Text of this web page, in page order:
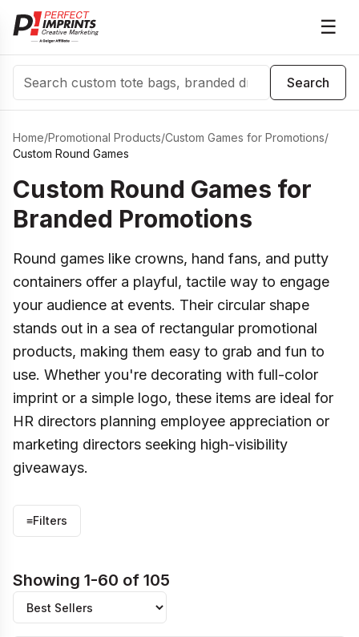
☰
Search
Search
Home/Promotional Products/Custom Games for Promotions/
Custom Round Games
Custom Round Games for
Branded Promotions
Round games like crowns, hand fans, and putty
containers offer a playful, tactile way to engage
your audience at events. Their circular shape
stands out in a sea of rectangular promotional
products, making them easy to grab and fun to
use. Whether you're decorating with full-color
imprint or a simple logo, these items are ideal for
HR directors planning employee appreciation or
marketing directors seeking high-visibility
giveaways.
≡Filters
Showing 1-60 of 105